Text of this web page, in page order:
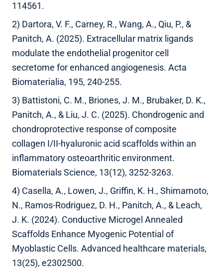
114561.
2) Dartora, V. F., Carney, R., Wang, A., Qiu, P., &
Panitch, A. (2025). Extracellular matrix ligands
modulate the endothelial progenitor cell
secretome for enhanced angiogenesis. Acta
Biomaterialia, 195, 240-255.
3) Battistoni, C. M., Briones, J. M., Brubaker, D. K.,
Panitch, A., & Liu, J. C. (2025). Chondrogenic and
chondroprotective response of composite
collagen I/II-hyaluronic acid scaffolds within an
inflammatory osteoarthritic environment.
Biomaterials Science, 13(12), 3252-3263.
4) Casella, A., Lowen, J., Griffin, K. H., Shimamoto,
N., Ramos-Rodriguez, D. H., Panitch, A., & Leach,
J. K. (2024). Conductive Microgel Annealed
Scaffolds Enhance Myogenic Potential of
Myoblastic Cells. Advanced healthcare materials,
13(25), e2302500.